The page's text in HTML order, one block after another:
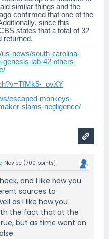
similar things and the
confirmed that one of the
since this
states that a total of 32
returned.
news/south-carolina-
genesis-lab-42-others-
_ovXY
escaped-monkeys-
slams-negligence/
Novice (700 points)
and I like how you
sources to
as I like how you
the fact that at the
but as time went on